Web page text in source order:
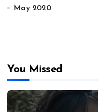
May 2020
You Missed